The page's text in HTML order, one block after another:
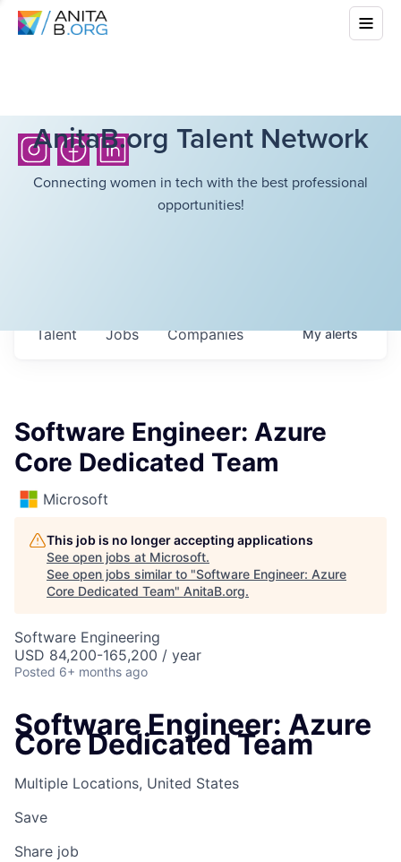
AnitaB.org Talent Network
Connecting women in tech with the best professional
opportunities!
Jobs Companies
Talent Myalerts
Software Engineer: Azure
Core Dedicated Team
Microsoft
This job is no longer accepting applications
See open jobs at Microsoft.
See open jobs similar to "Software Engineer: Azure
Core Dedicated Team" AnitaB.org.
Software Engineering
USD 84,200-165,200 / year
Posted 6+ months ago
Software Engineer: Azure
Core Dedicated Team
Multiple Locations, United States
Save
Share job